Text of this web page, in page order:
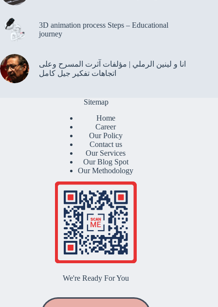
3D animation process Steps – Educational
journey
انا و لينين الرملي | مؤلفات آثرت المسرح وعلى
اتجاهات تفكير جيل كامل
Sitemap
Home
Career
Our Policy
Contact us
Our Services
Our Blog Spot
Our Methodology
We're Ready For You